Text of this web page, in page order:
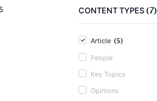
CONTENT TYPES(7)
Article (5)
People
Key Topics
Opinions